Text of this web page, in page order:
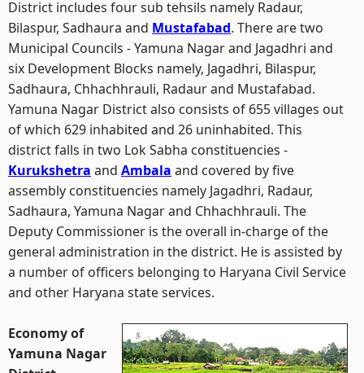
District includes four sub tehsils namely Radaur,
Bilaspur, Sadhaura and Mustafabad. There are two
Municipal Councils - Yamuna Nagar and Jagadhri and
six Development Blocks namely, Jagadhri, Bilaspur,
Sadhaura, Chhachhrauli, Radaur and Mustafabad.
Yamuna Nagar District also consists of 655 villages out
of which 629 inhabited and 26 uninhabited. This
district falls in two Lok Sabha constituencies -
Kurukshetra and Ambala and covered by five
assembly constituencies namely Jagadhri, Radaur,
Sadhaura, Yamuna Nagar and Chhachhrauli. The
Deputy Commissioner is the overall in-charge of the
general administration in the district. He is assisted by
a number of officers belonging to Haryana Civil Service
and other Haryana state services.
Economy of
Yamuna Nagar